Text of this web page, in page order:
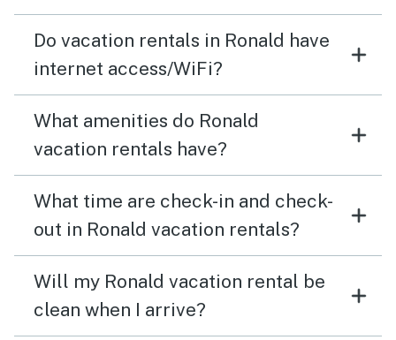
Do vacation rentals in Ronald have
internet access/WiFi?
What amenities do Ronald
vacation rentals have?
What time are check-in and check-
out in Ronald vacation rentals?
Will my Ronald vacation rental be
clean when I arrive?